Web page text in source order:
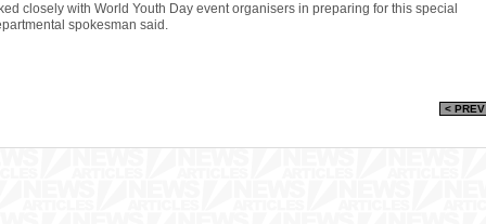
closely with World Youth Day event organisers in preparing for this special
spokesman said.
< PREV